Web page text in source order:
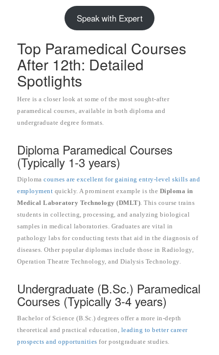
Speak with Expert
Top Paramedical Courses
After 12th: Detailed
Spotlights
Here is a closer look at some of the most sought-after
paramedical courses, available in both diploma and
undergraduate degree formats.
Diploma Paramedical Courses
(Typically 1-3 years)
Diploma courses are excellent for gaining entry-level skills and
employment quickly. A prominent example is the Diploma in
Medical Laboratory Technology (DMLT). This course trains
students in collecting, processing, and analyzing biological
samples in medical laboratories. Graduates are vital in
pathology labs for conducting tests that aid in the diagnosis of
diseases. Other popular diplomas include those in Radiology,
Operation Theatre Technology, and Dialysis Technology.
Undergraduate (B.Sc.) Paramedical
Courses (Typically 3-4 years)
Bachelor of Science (B.Sc.) degrees offer a more in-depth
theoretical and practical education, leading to better career
prospects and opportunities for postgraduate studies.